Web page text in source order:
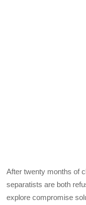
After twenty months of
separatists are both
explore compromise